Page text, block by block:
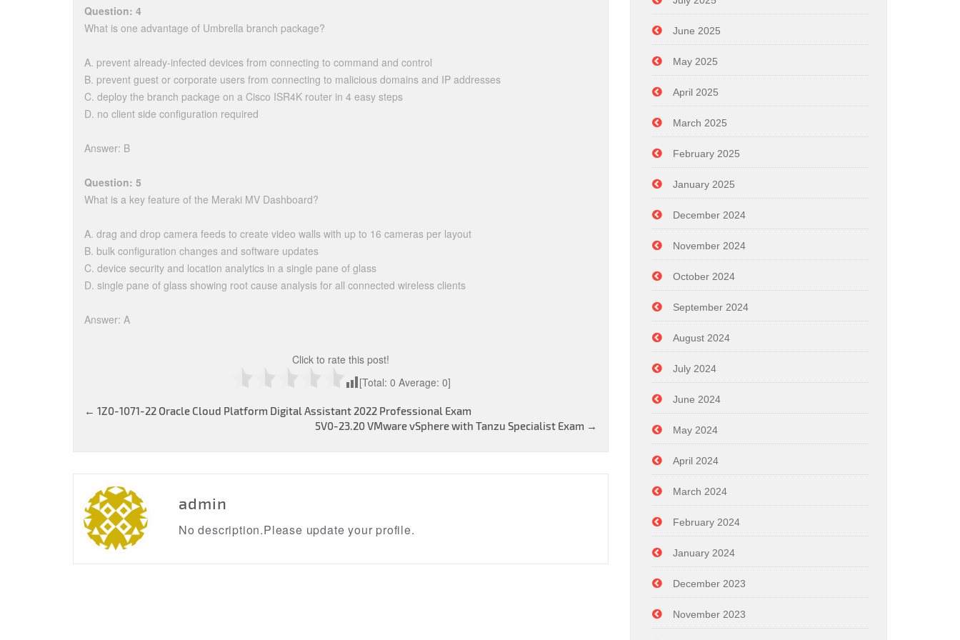
Question: 4
What is one advantage of Umbrella branch package?
A. prevent already-infected devices from connecting to command and control
B. prevent guest or corporate users from connecting to malicious domains and IP addresses
C. deploy the branch package on a Cisco ISR4K router in 4 easy steps
D. no client side configuration required
Answer: B
Question: 5
What is a key feature of the Meraki MV Dashboard?
A. drag and drop camera feeds to create video walls with up to 16 cameras per layout
B. bulk configuration changes and software updates
C. device security and location analytics in a single pane of glass
D. single pane of glass showing root cause analysis for all connected wireless clients
Answer: A
Click to rate this post!
[Total: 0 Average: 0]
Post
← 1Z0-1071-22 Oracle Cloud Platform Digital Assistant 2022 Professional Exam
5V0-23.20 VMware vSphere with Tanzu Specialist Exam →
admin
No description.Please update your profile.
June 2025
May 2025
April 2025
March 2025
February 2025
January 2025
December 2024
November 2024
October 2024
September 2024
August 2024
July 2024
June 2024
May 2024
April 2024
March 2024
February 2024
January 2024
December 2023
November 2023